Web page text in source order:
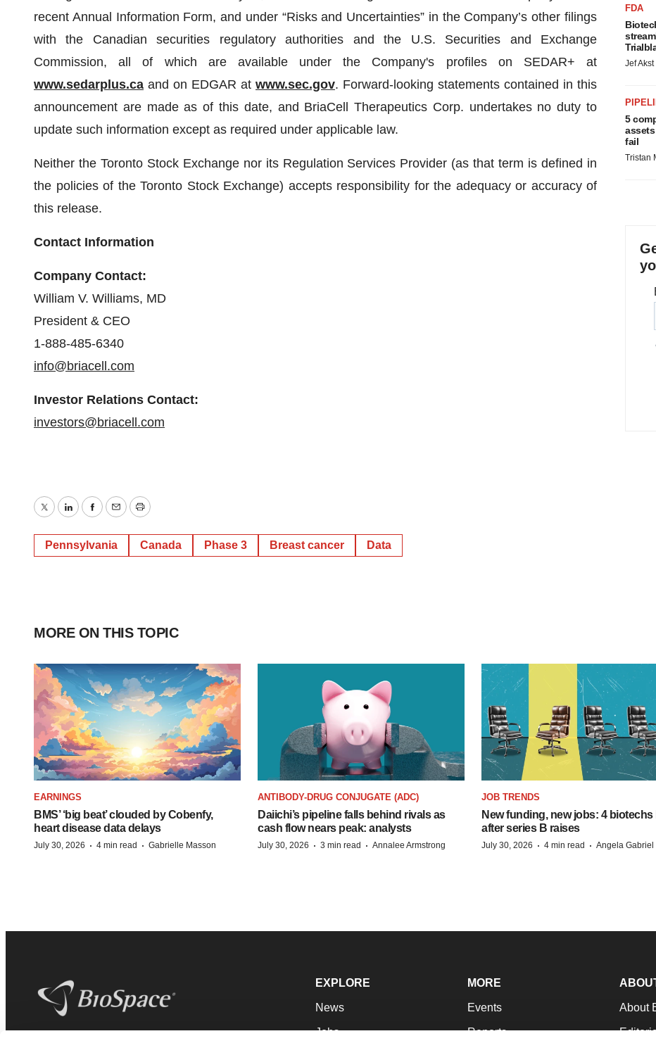
recent Annual Information Form, and under “Risks and Uncertainties” in the Company’s other filings
with the Canadian securities regulatory authorities and the U.S. Securities and Exchange
Commission, all of which are available under the Company's profiles on SEDAR+ at
www.sedarplus.ca and on EDGAR at www.sec.gov. Forward-looking statements contained in this
announcement are made as of this date, and BriaCell Therapeutics Corp. undertakes no duty to
update such information except as required under applicable law.
Neither the Toronto Stock Exchange nor its Regulation Services Provider (as that term is defined in
the policies of the Toronto Stock Exchange) accepts responsibility for the adequacy or accuracy of
this release.
Contact Information
Company Contact:
William V. Williams, MD
President & CEO
1-888-485-6340
info@briacell.com
Investor Relations Contact:
investors@briacell.com
TwitterLinkedInFacebook
EmailPrint
Pennsylvania Canada Phase 3 Breast cancer Data
FDA
Jef Akst
5
assets
fail
Tristan
MORE ON THIS TOPIC
EARNINGS
BMS’ ‘big beat’ clouded by Cobenfy,
heart disease data delays
July 30, 2026 · 4 min read · Gabrielle Masson
ANTIBODY-DRUG CONJUGATE (ADC)
Daiichi’s pipeline falls behind rivals as
cash flow nears peak: analysts
July 30, 2026 · 3 min read · Annalee Armstrong
JOB TRENDS
New funding, new jobs: 4
after series B raises
July 30, 2026 · 4 min read · Angela Gabriel
EXPLORE
News
Jobs
MORE
Events
Reports
About